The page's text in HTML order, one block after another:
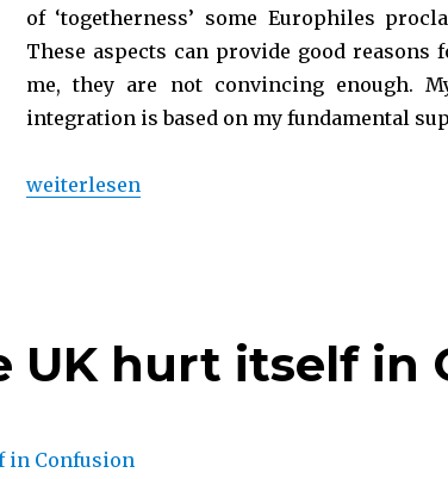
of ‘togetherness’ some Europhiles
These aspects can provide good reasons
me, they are not convincing enough.
integration is based on my fundamental
„Why I am Pro-European: The Democratic
weiterlesen
UK hurt itself in